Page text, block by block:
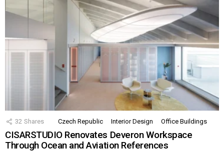
32 Shares Czech Republic Interior Design Office Buildings
CISARSTUDIO Renovates Deveron Workspace
Through Ocean and Aviation References